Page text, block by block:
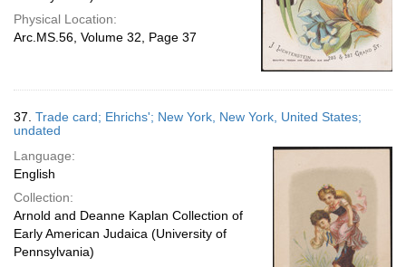
Physical Location:
Arc.MS.56, Volume 32, Page 37
37. Trade card; Ehrichs'; New York, New York, United States;
undated
Language:
English
Collection:
Arnold and Deanne Kaplan Collection of
Early American Judaica (University of
Pennsylvania)